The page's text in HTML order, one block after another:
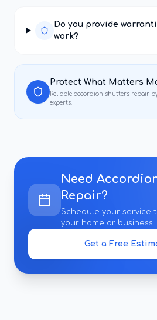
Do you provide
work?
Protect What Matters
Reliable accordion shutters repair
experts.
Need
Repair?
Schedule your service
your home or business.
Get a Free